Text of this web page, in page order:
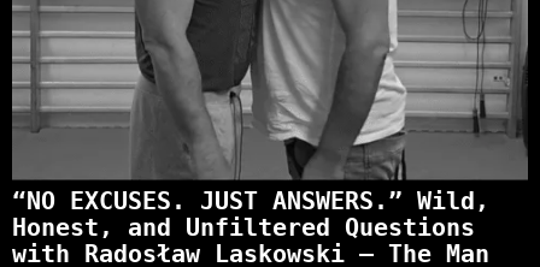
“NO EXCUSES. JUST ANSWERS.” Wild,
Honest, and Unfiltered Questions
with Radosław Laskowski – The Man